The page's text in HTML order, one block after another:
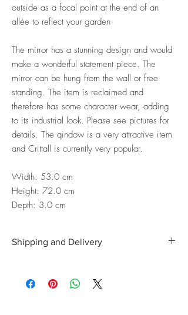
outside as a focal point at the end of an
allée to reflect your garden
The mirror has a stunning design and would
make a wonderful statement piece. The
mirror can be hung from the wall or free
standing. The item is reclaimed and
therefore has some character wear, adding
to its industrial look. Please see pictures for
details. The qindow is a very attractive item
and Crittall is currently very popular.
Width: 53.0 cm
Height: 72.0 cm
Depth: 3.0 cm
Shipping and Delivery
Worldwide is possible, contact us for a quote.
We can then allocate an appropriate carrier to